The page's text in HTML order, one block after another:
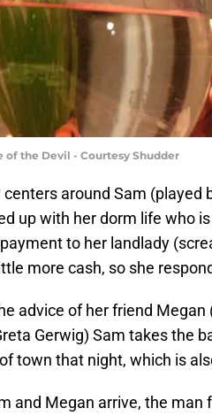
of the Devil - Courtesy Shudder
around Sam (played
up with her dorm life who
to her landlady
more cash, so she
advice of her friend
Gerwig) Sam takes the
town that night, which is
and Megan arrive, the